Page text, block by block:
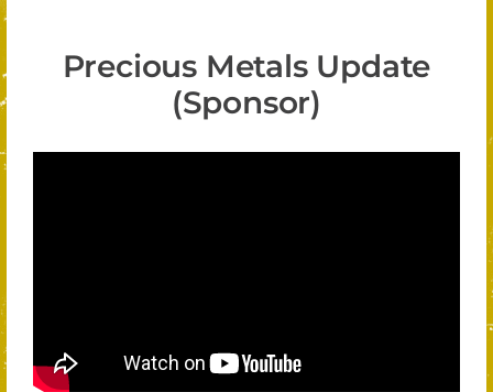
Precious Metals Update
(Sponsor)